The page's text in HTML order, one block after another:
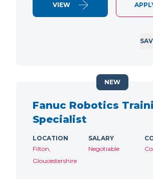
VIEW
Fanuc Robotics
Specialist
LOCATION
Filton,
Gloucestershire
SALARY
Negotiable
NEW